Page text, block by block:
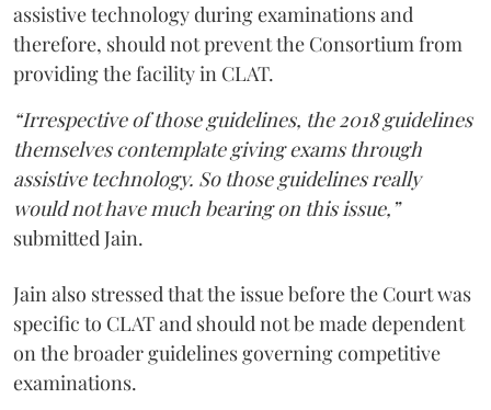
assistive technology during examinations and
therefore, should not prevent the Consortium from
providing the facility in CLAT.
“Irrespective of those guidelines, the 2018 guidelines
themselves contemplate giving exams through
assistive technology. So those guidelines really
would not have much bearing on this issue,”
submitted Jain.
Jain also stressed that the issue before the Court was
specific to CLAT and should not be made dependent
on the broader guidelines governing competitive
examinations.